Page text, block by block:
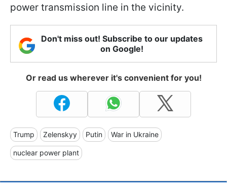
power transmission line in the vicinity.
Don't miss out! Subscribe to our updates
on Google!
Or read us wherever it's convenient for you!
Trump Zelenskyy Putin War in Ukraine
nuclear power plant